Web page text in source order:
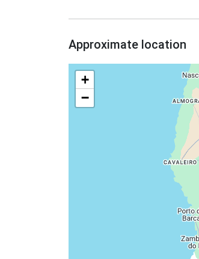
Approximate location
+
−